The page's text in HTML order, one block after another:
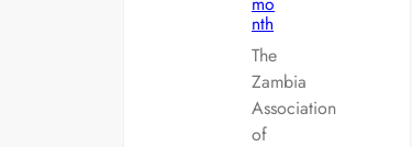
nth
The
Zambia
Association
of